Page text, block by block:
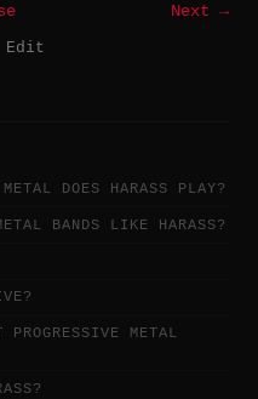
Next →
Edit
DOES HARASS PLAY?
BANDS LIKE HARASS?
METAL